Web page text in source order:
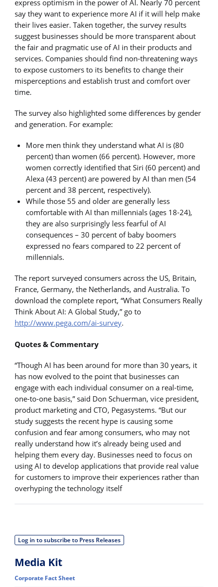
express optimism in the power of AI. Nearly 70 percent
say they want to experience more AI if it will help make
their lives easier. Taken together, the survey results
suggest businesses should be more transparent about
the fair and pragmatic use of AI in their products and
services. Companies should find non-threatening ways
to expose customers to its benefits to change their
misperceptions and establish trust and comfort over
time.
The survey also highlighted some differences by gender
and generation. For example:
More men think they understand what AI is (80
percent) than women (66 percent). However, more
women correctly identified that Siri (60 percent) and
Alexa (43 percent) are powered by AI than men (54
percent and 38 percent, respectively).
While those 55 and older are generally less
comfortable with AI than millennials (ages 18-24),
they are also surprisingly less fearful of AI
consequences – 30 percent of baby boomers
expressed no fears compared to 22 percent of
millennials.
The report surveyed consumers across the US, Britain,
France, Germany, the Netherlands, and Australia. To
download the complete report, “What Consumers Really
Think About AI: A Global Study,” go to
http://www.pega.com/ai-survey.
Quotes & Commentary
“Though AI has been around for more than 30 years, it
has now evolved to the point that businesses can
engage with each individual consumer on a real-time,
one-to-one basis,” said Don Schuerman, vice president,
product marketing and CTO, Pegasystems. “But our
study suggests the recent hype is causing some
confusion and fear among consumers, who may not
really understand how it’s already being used and
helping them every day. Businesses need to focus on
using AI to develop applications that provide real value
for customers to improve their experiences rather than
overhyping the technology itself
Log in to subscribe to Press Releases
Media Kit
Corporate Fact Sheet